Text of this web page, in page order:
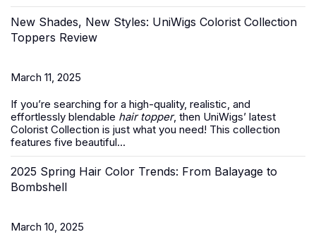
New Shades, New Styles: UniWigs Colorist Collection
Toppers Review
March 11, 2025
If you’re searching for a high-quality, realistic, and
effortlessly blendable hair topper, then UniWigs’ latest
Colorist Collection is just what you need! This collection
features five beautiful...
2025 Spring Hair Color Trends: From Balayage to
Bombshell
March 10, 2025